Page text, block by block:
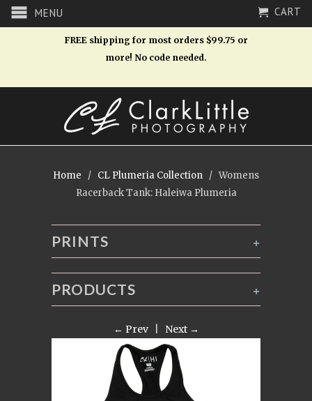
MENU CART
FREE shipping for most orders $99.75 or
more! No code needed.
Home / CL Plumeria Collection / Womens
Racerback Tank: Haleiwa Plumeria
+
PRINTS
+
PRODUCTS
← Prev| Next →